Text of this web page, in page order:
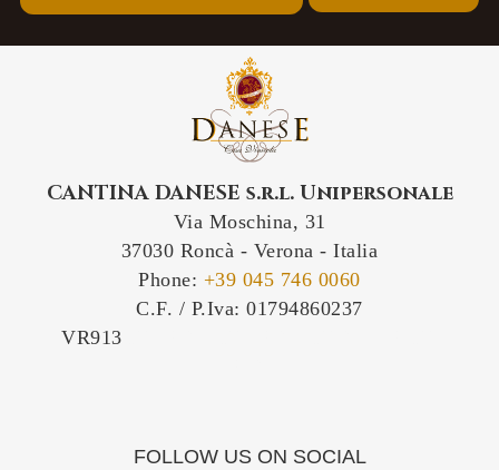
CANTINA DANESE s.r.l. Unipersonale
Via Moschina, 31
37030 Roncà - Verona - Italia
Phone: +39 045 746 0060
C.F. / P.Iva: 01794860237
VR913
FOLLOW US ON SOCIAL